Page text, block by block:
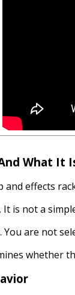
What It
and effects
is not a
are not
whether